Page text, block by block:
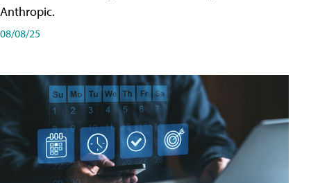
Anthropic.
08/08/25